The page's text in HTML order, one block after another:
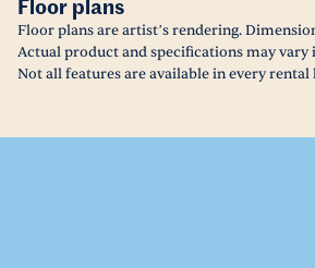
Floor plans
Floor plans are artist’s rendering.
Actual product and specifications may
Not all features are available in every rental